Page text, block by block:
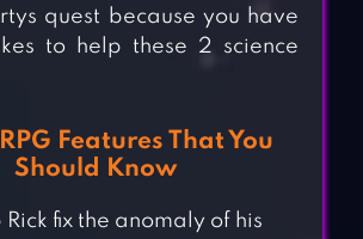
quest because you have
to help these 2 science
Features That You
Should Know
Rick fix the anomaly of his